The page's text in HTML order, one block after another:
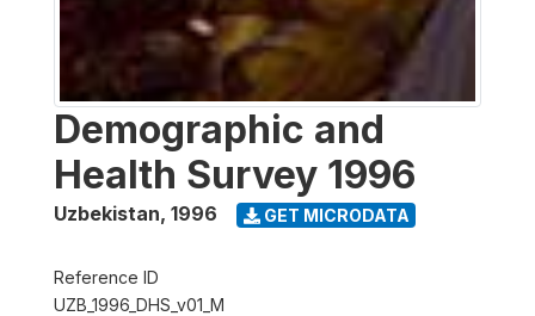
Demographic and
Health Survey 1996
Uzbekistan, 1996 GET MICRODATA
Reference ID
UZB_1996_DHS_v01_M